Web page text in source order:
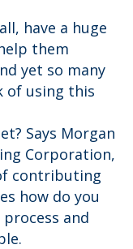
have a huge
them
yet so many
of using this
Says Morgan
Corporation,
contributing
how do you
and